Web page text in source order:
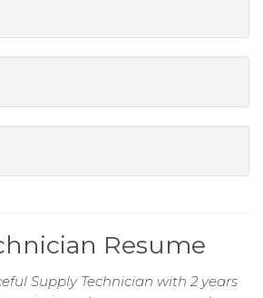
Resume
Supply Technician with 2 years